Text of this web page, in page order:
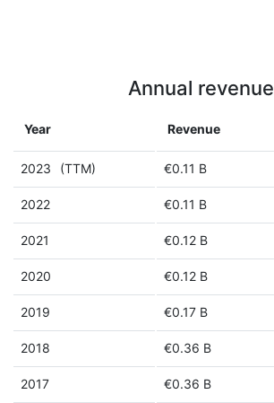
Annual revenue
Year Revenue
2023 (TTM) €0.11 B
2022 €0.11 B
2021 €0.12 B
2020 €0.12 B
2019 €0.17 B
2018 €0.36 B
2017 €0.36 B